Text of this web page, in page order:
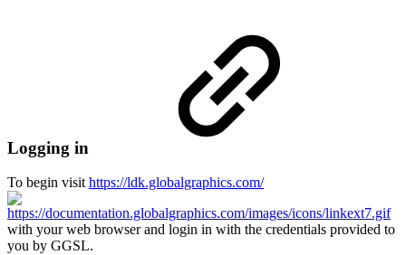
Logging in
To begin visit https://ldk.globalgraphics.com/
with your web browser and login in with the credentials provided to
you by GGSL.